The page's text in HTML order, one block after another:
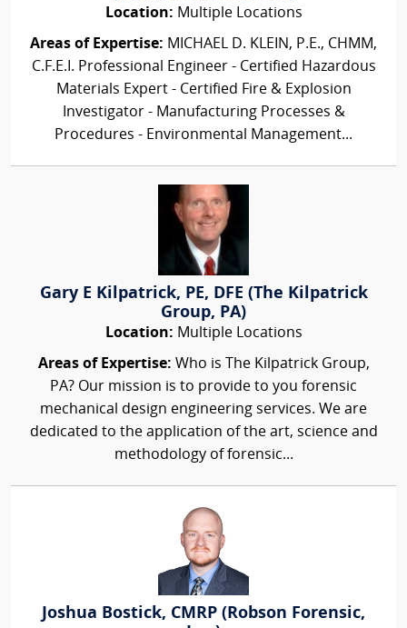
Location: Multiple Locations
Areas of Expertise: MICHAEL D. KLEIN, P.E., CHMM,
C.F.E.I. Professional Engineer - Certified Hazardous
Materials Expert - Certified Fire & Explosion
Investigator - Manufacturing Processes &
Procedures - Environmental Management...
Gary E Kilpatrick, PE, DFE (The Kilpatrick
Group, PA)
Location: Multiple Locations
Areas of Expertise: Who is The Kilpatrick Group,
PA? Our mission is to provide to you forensic
mechanical design engineering services. We are
dedicated to the application of the art, science and
methodology of forensic...
Joshua Bostick, CMRP (Robson Forensic,